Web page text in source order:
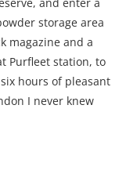
storage area
magazine and a
Purfleet station, to
hours of pleasant
I never knew